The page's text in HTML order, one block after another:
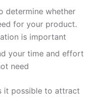
determine whether
for your product.
is important
your time and effort
need
it possible to attract